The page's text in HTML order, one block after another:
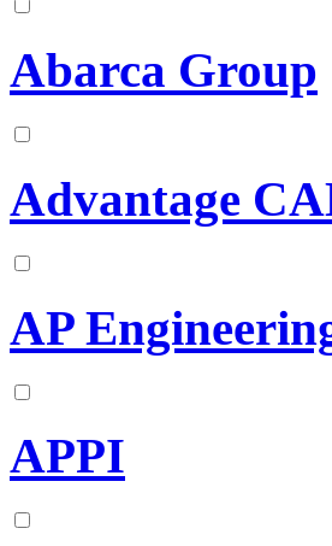
Abarca Group
Advantage
AP
APPI